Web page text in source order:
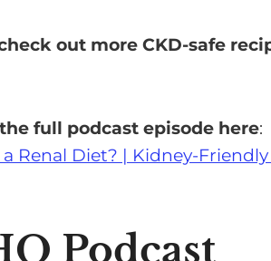
out more CKD-safe
full podcast episode here:
Renal Diet? | Kidney-
Podcast